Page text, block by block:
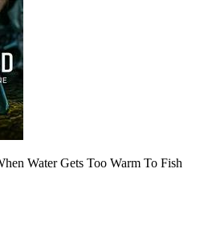
Water Gets Too Warm To Fish